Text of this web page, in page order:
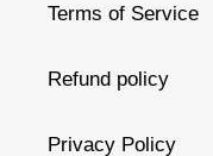
Terms of Service
Refund policy
Privacy Policy